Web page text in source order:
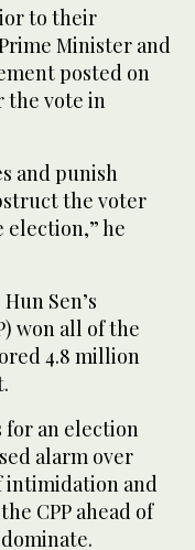
to their
Minister and
posted on
the vote in
and punish
the voter
election,” he
Sen’s
won all of the
4.8 million
for an election
alarm over
intimidation and
CPP ahead of